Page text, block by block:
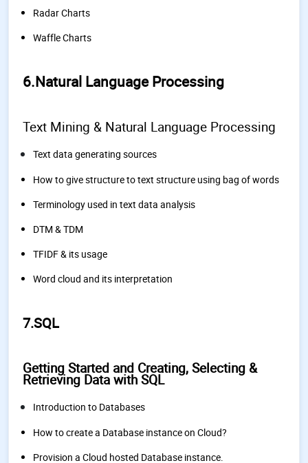
Radar Charts
Waffle Charts
6.Natural Language Processing
Text Mining & Natural Language Processing
Text data generating sources
How to give structure to text structure using bag of words
Terminology used in text data analysis
DTM & TDM
TFIDF & its usage
Word cloud and its interpretation
7.SQL
Getting Started and Creating, Selecting &
Retrieving Data with SQL
Introduction to Databases
How to create a Database instance on Cloud?
Provision a Cloud hosted Database instance.